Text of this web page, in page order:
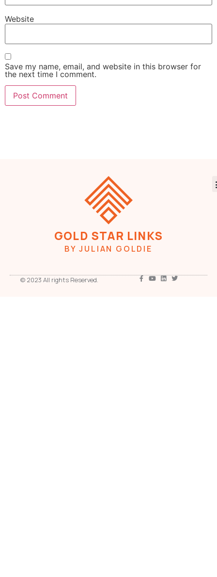
Website
Save my name, email, and website in this browser for
the next time I comment.
GOLD STAR LINKS
BY JULIAN GOLDIE
© 2023 All rights Reserved.